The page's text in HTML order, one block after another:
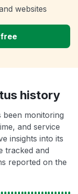
websites
history
been monitoring
and service
insights into its
tracked and
reported on the